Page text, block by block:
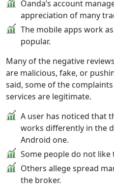
Oanda’s account
appreciation of many
The mobile apps work
popular.
Many of the negative
are malicious, fake, or
said, some of the
services are legitimate.
A user has noticed that
works differently in the
Android one.
Some people do not
Others allege spread
the broker.